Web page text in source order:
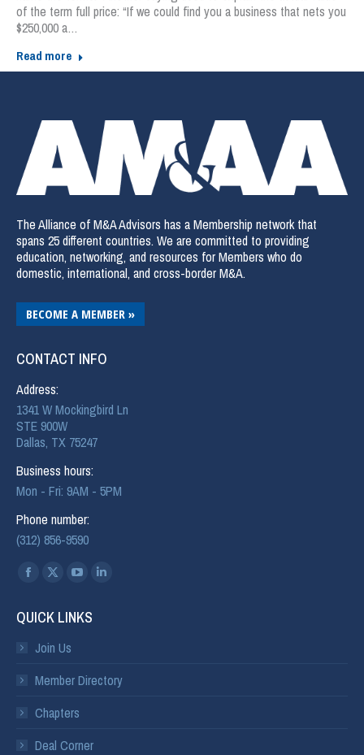
of the term full price: “If we could find you a business that nets you
$250,000 a…
Read more
The Alliance of M&A Advisors has a Membership network that
spans 25 different countries. We are committed to providing
education, networking, and resources for Members who do
domestic, international, and cross-border M&A.
BECOME A MEMBER »
CONTACT INFO
Address:
1341 W Mockingbird Ln
STE 900W
Dallas, TX 75247
Business hours:
Mon - Fri: 9AM - 5PM
Phone number:
(312) 856-9590
Find us on:
QUICK LINKS
Join Us
Member Directory
Chapters
Deal Corner